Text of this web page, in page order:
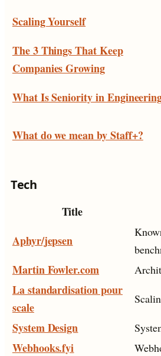
Scaling Yourself
The 3 Things That Keep
Companies Growing
What Is Seniority in
What do we mean by Staff+?
Tech
Title
Aphyr/jepsen
Martin Fowler.com
La standardisation pour
scale
System Design
Webhooks.fyi